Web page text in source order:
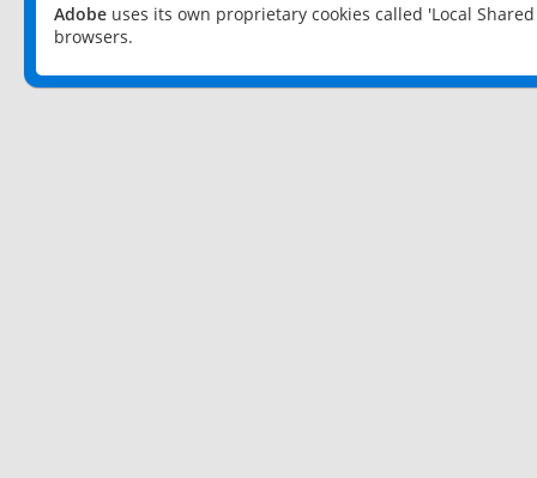
Adobe uses its own proprietary cookies called 'Local
browsers.